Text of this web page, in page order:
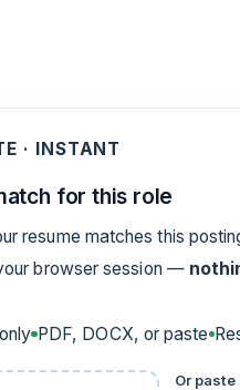
· INSTANT
for this role
resume matches this
browser session —
PDF, DOCX, or paste
Or